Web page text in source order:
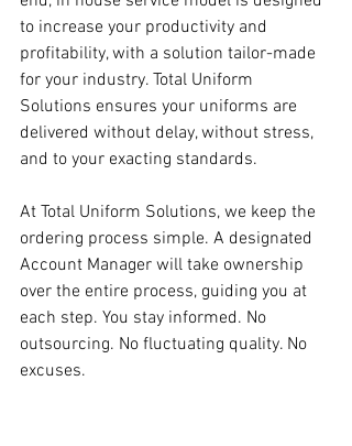
to increase your productivity and
profitability, with a solution tailor-made
for your industry. Total Uniform
Solutions ensures your uniforms are
delivered without delay, without stress,
and to your exacting standards.
At Total Uniform Solutions, we keep the
ordering process simple. A designated
Account Manager will take ownership
over the entire process, guiding you at
each step. You stay informed. No
outsourcing. No fluctuating quality. No
excuses.